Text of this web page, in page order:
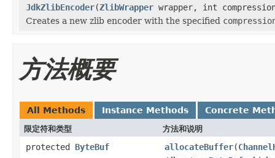
JdkZlibEncoder(ZlibWrapper wrapper, int
Creates a new zlib encoder with the specified
方法概要
All Methods Instance Methods Concrete
限定符和类型 方法和说明
protected ByteBuf allocateBuffer(